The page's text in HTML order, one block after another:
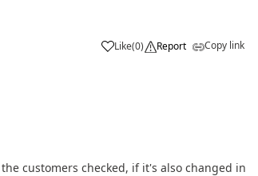
Like(0) Report Copy link
customers checked, if it's also changed in